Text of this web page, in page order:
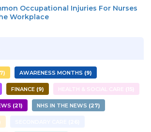
Occupational Injuries For Nurses
Workplace
7 AWARENESS MONTHS 9
FINANCE 9 HEALTH & SOCIAL CARE 15
21 NHS IN THE NEWS 27